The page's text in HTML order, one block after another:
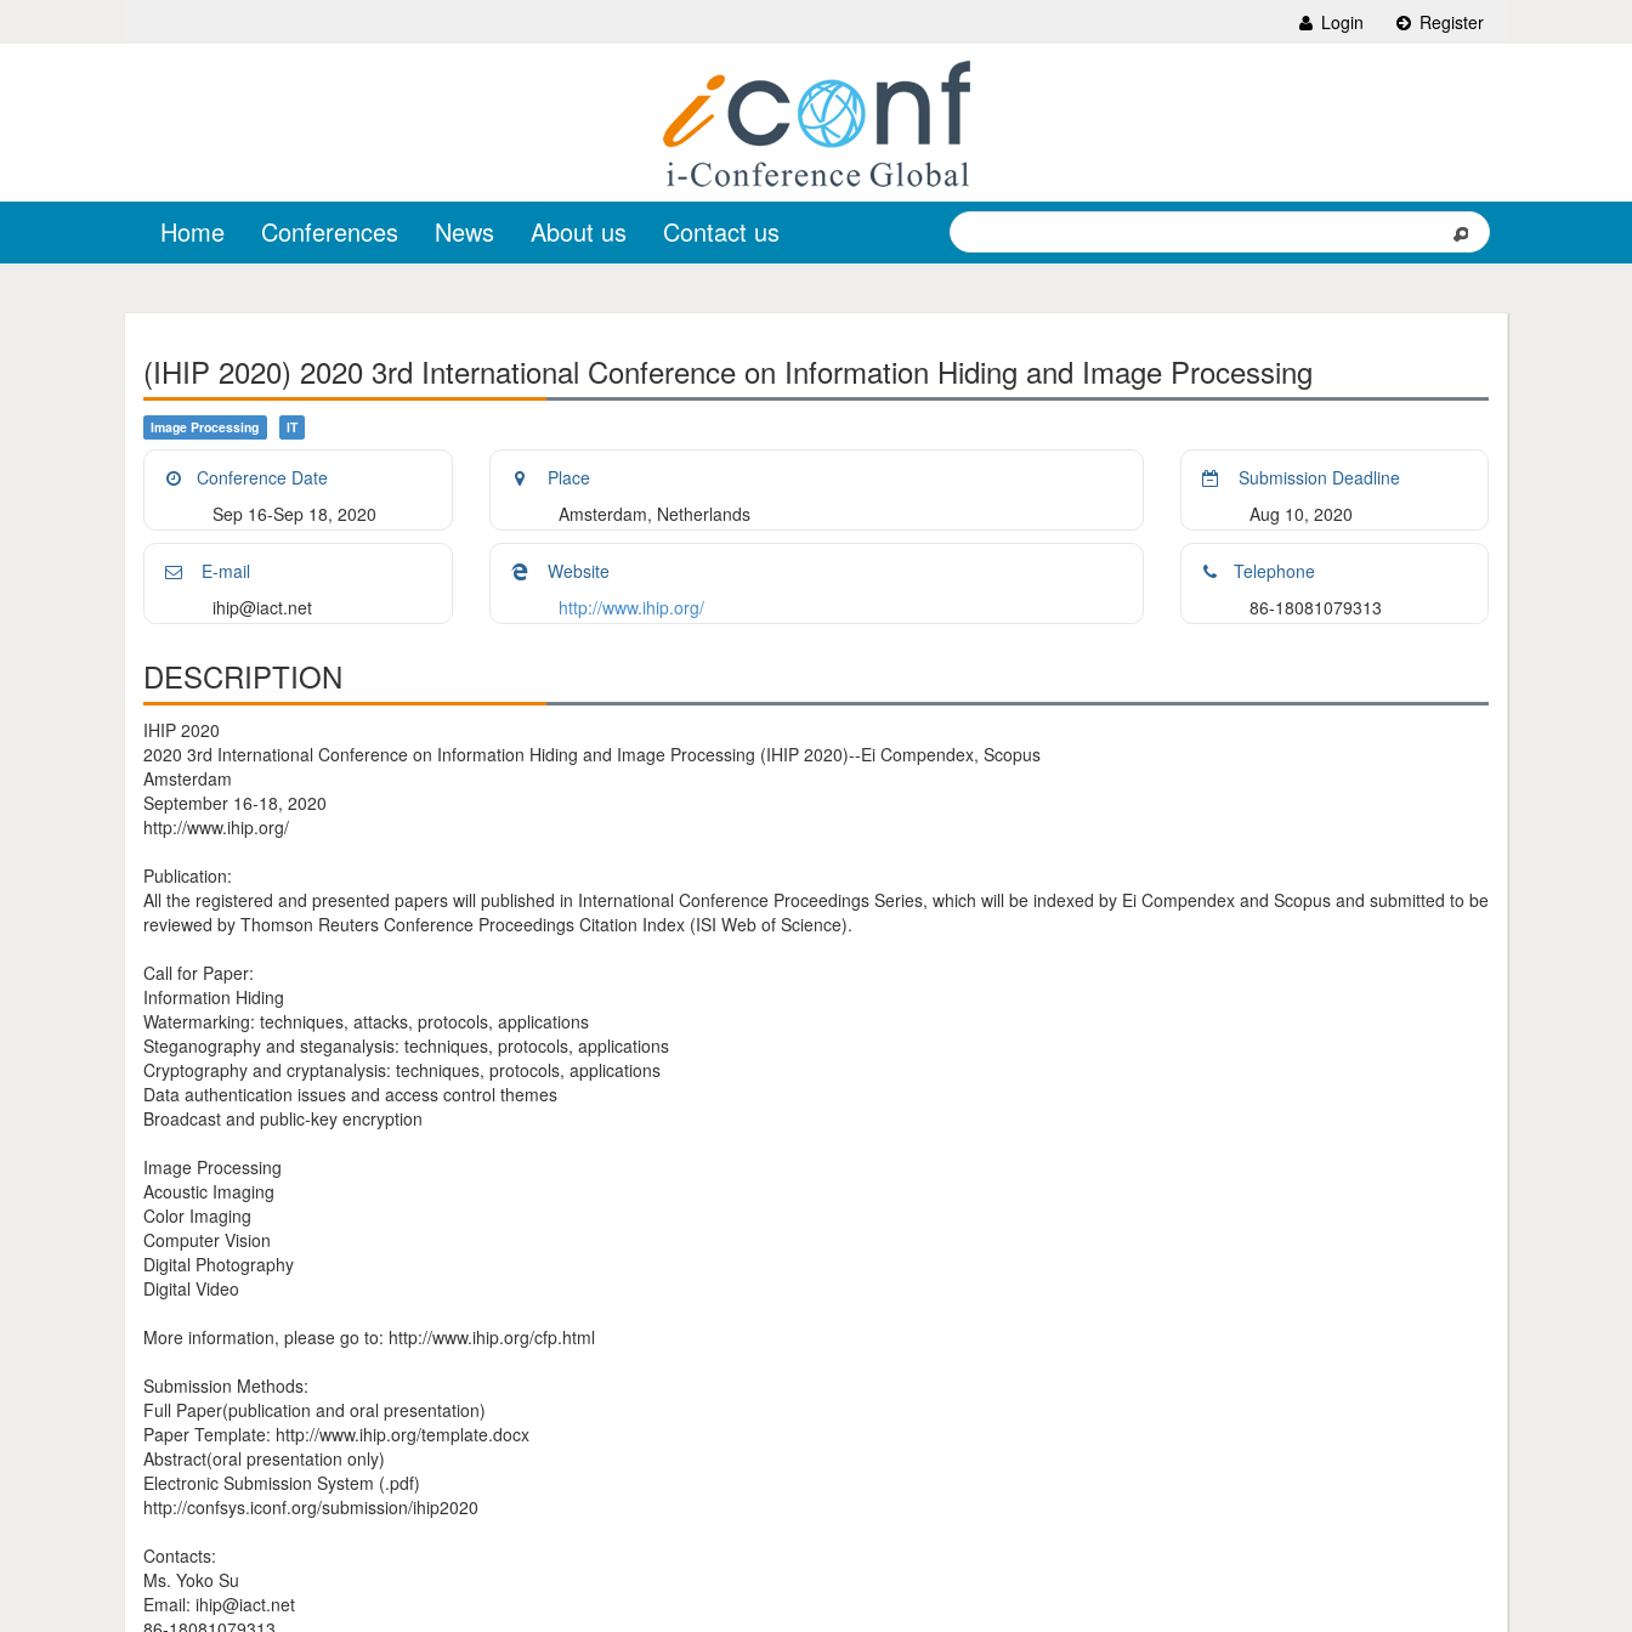
Login Register
Home Conferences News About us Contact us
(IHIP 2020) 2020 3rd International Conference on Information Hiding and Image Processing
Image Processing IT
Conference Date
Sep 16-Sep 18, 2020
Place
Amsterdam, Netherlands
Submission Deadline
Aug 10, 2020
E-mail
ihip@iact.net
Website
http://www.ihip.org/
Telephone
86-18081079313
DESCRIPTION
IHIP 2020
2020 3rd International Conference on Information Hiding and Image Processing (IHIP 2020)--Ei Compendex, Scopus
Amsterdam
September 16-18, 2020
http://www.ihip.org/
Publication:
All the registered and presented papers will published in International Conference Proceedings Series, which will be indexed by Ei Compendex and Scopus and submitted to be
reviewed by Thomson Reuters Conference Proceedings Citation Index (ISI Web of Science).
Call for Paper:
Information Hiding
Watermarking: techniques, attacks, protocols, applications
Steganography and steganalysis: techniques, protocols, applications
Cryptography and cryptanalysis: techniques, protocols, applications
Data authentication issues and access control themes
Broadcast and public‐key encryption
Image Processing
Acoustic Imaging
Color Imaging
Computer Vision
Digital Photography
Digital Video
More information, please go to: http://www.ihip.org/cfp.html
Submission Methods:
Full Paper(publication and oral presentation)
Paper Template: http://www.ihip.org/template.docx
Abstract(oral presentation only)
Electronic Submission System (.pdf)
http://confsys.iconf.org/submission/ihip2020
Contacts:
Ms. Yoko Su
Email: ihip@iact.net